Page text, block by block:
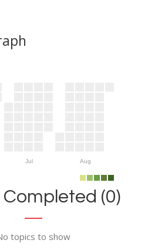
Jul Aug
Completed (0)
topics to show